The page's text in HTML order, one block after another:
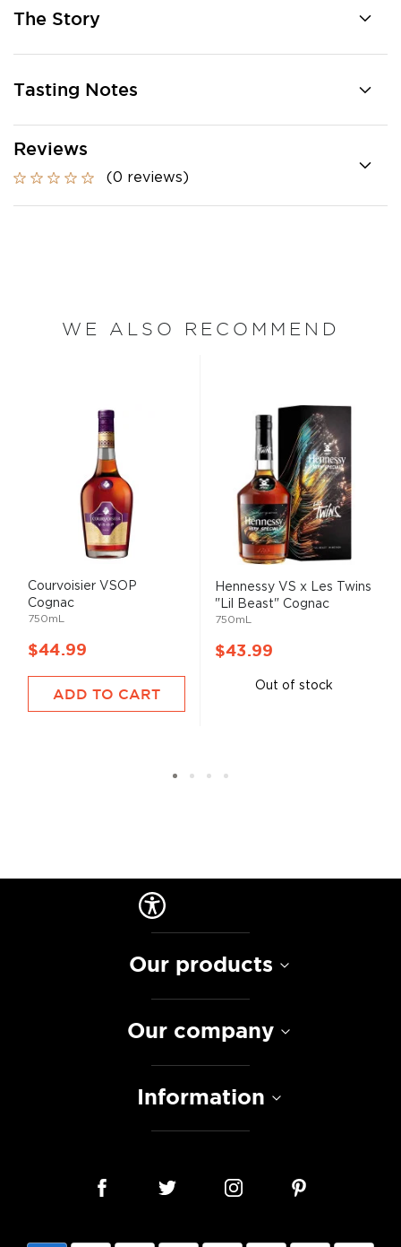
The Story
Tasting Notes
Reviews
(0 reviews)
WE ALSO RECOMMEND
Courvoisier VSOP
Cognac
750mL
$44.99
ADD TO CART
Hennessy VS x Les Twins
"Lil Beast" Cognac
750mL
$43.99
Out of stock
Our products
Our company
Information